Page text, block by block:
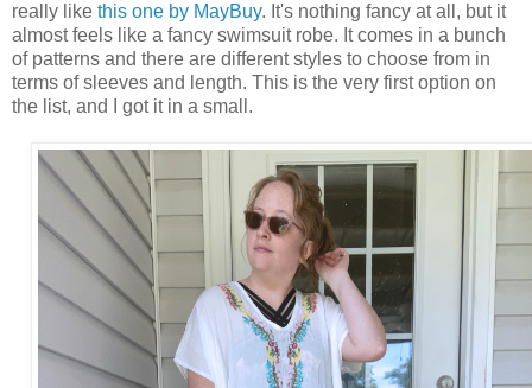
really like this one by MayBuy. It's nothing fancy at all, but it
almost feels like a fancy swimsuit robe. It comes in a bunch
of patterns and there are different styles to choose from in
terms of sleeves and length. This is the very first option on
the list, and I got it in a small.